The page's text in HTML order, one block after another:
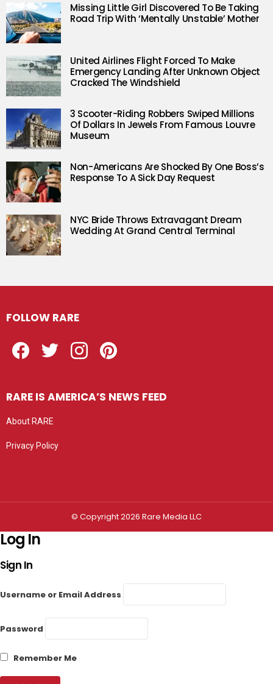
Missing Little Girl Discovered To Be Taking
Road Trip With ‘Mentally Unstable’ Mother
United Airlines Flight Forced To Make
Emergency Landing After Unknown Object
Cracked The Windshield
3 Scooter-Riding Robbers Swiped Millions
Of Dollars In Jewels From Famous Louvre
Museum
Non-Americans Are Shocked By One Boss’s
Response To A Sick Day Request
NYC Bride Throws Extravagant Dream
Wedding At Grand Central Terminal
FOLLOW RARE
RARE IS AMERICA’S NEWS FEED
About RARE
Privacy Policy
© Copyright 2026 Rare Media LLC
Log In
Sign In
Username or Email Address
Password
Remember Me